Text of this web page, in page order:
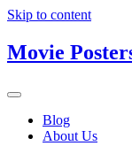
Skip to content
Movie
Blog
About Us